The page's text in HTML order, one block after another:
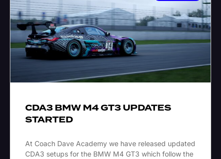
CDA3 BMW M4 GT3 UPDATES
STARTED
At Coach Dave Academy we have released updated
CDA3 setups for the BMW M4 GT3 which follow the